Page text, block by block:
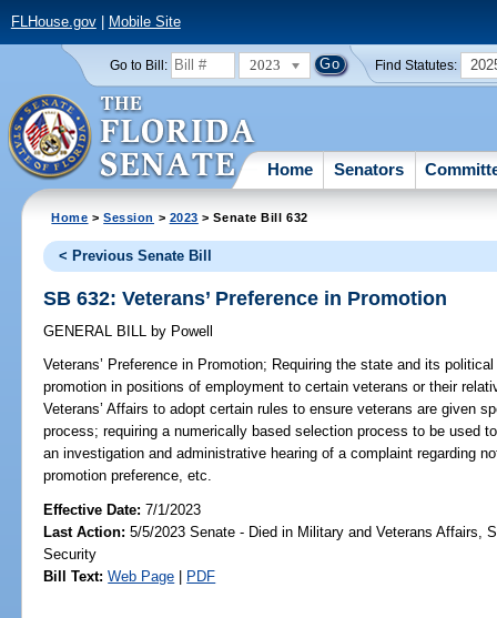
FLHouse.gov| Mobile Site
Go to Bill: 2023 Find Statutes:
Home Senators
Home >Session > 2023 > Senate Bill 632
< Previous Senate Bill
SB 632: Veterans’ Preference in Promotion
GENERAL BILL by Powell
Veterans’ Preference in Promotion; Requiring the state and its
promotion in positions of employment to certain veterans or their
Veterans’ Affairs to adopt certain rules to ensure veterans are given
process; requiring a numerically based selection process to be used
an investigation and administrative hearing of a complaint regarding
promotion preference, etc.
Effective Date:7/1/2023
Last Action: 5/5/2023 Senate - Died in Military and Veterans Affairs,
Security
Bill Text: Web Page | PDF